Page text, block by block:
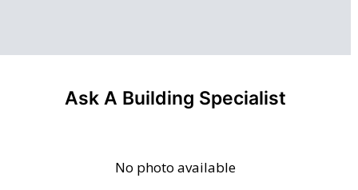
Ask A Building Specialist